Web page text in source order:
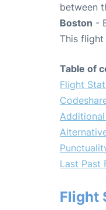
between
Boston -
This
Table of
Flight
Last Past
Flight